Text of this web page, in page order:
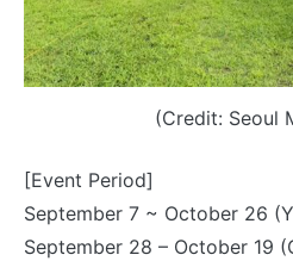
(Credit: Seoul
[Event Period]
September 7 ~ October 26
September 28 – October 19